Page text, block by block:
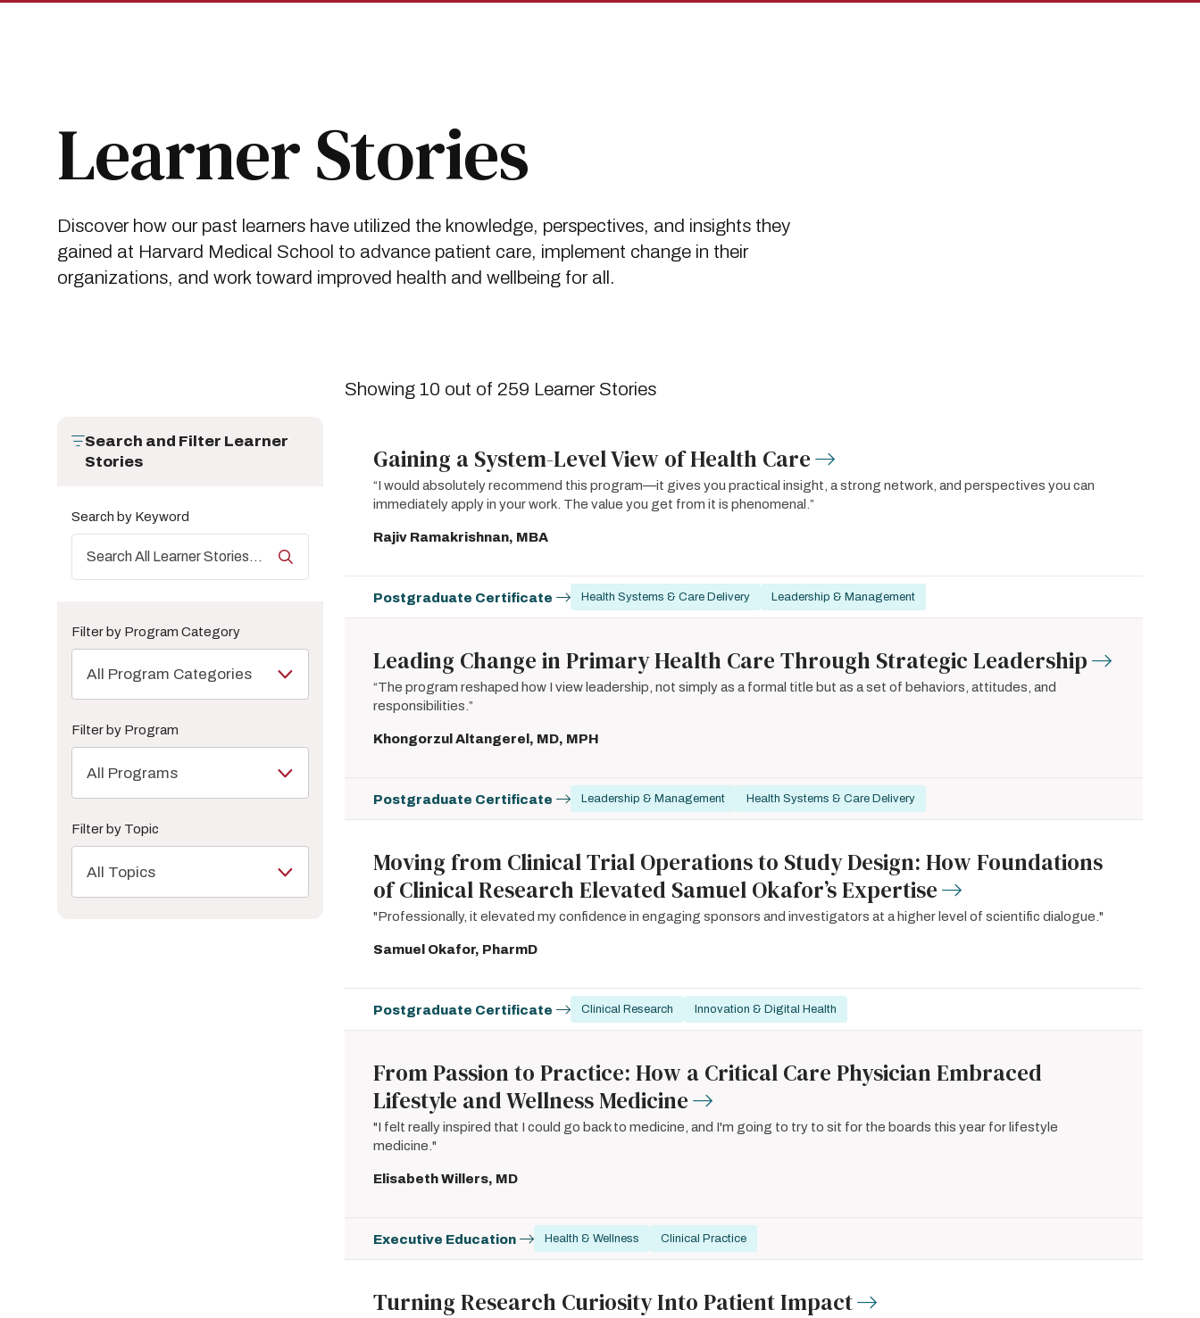
Skip
Skip
Breadcrumb
Learner Stories
Discover how our past learners have utilized the knowledge, perspectives, and insights they
gained at Harvard Medical School to advance patient care, implement change in their
organizations, and work toward improved health and wellbeing for all.
Search and Filter Learner
Stories
Search by Keyword
Filter by Program Category
All Program Categories
Filter by Program
All Programs
Filter by Topic
All Topics
Showing 10 out of 259 Learner Stories
Gaining a System-Level View of Health Care
“I would absolutely recommend this program—it gives you practical insight, a strong network, and perspectives you can
immediately apply in your work. The value you get from it is phenomenal.”
Rajiv Ramakrishnan, MBA
Postgraduate Certificate Health Systems & Care Delivery Leadership & Management
Leading Change in Primary Health Care Through Strategic Leadership
“The program reshaped how I view leadership, not simply as a formal title but as a set of behaviors, attitudes, and
responsibilities.”
Khongorzul Altangerel, MD, MPH
Postgraduate Certificate Leadership & Management Health Systems & Care Delivery
Moving from Clinical Trial Operations to Study Design: How Foundations
of Clinical Research Elevated Samuel Okafor’s Expertise
"Professionally, it elevated my confidence in engaging sponsors and investigators at a higher level of scientific dialogue."
Samuel Okafor, PharmD
Postgraduate Certificate Clinical Research Innovation & Digital Health
From Passion to Practice: How a Critical Care Physician Embraced
Lifestyle and Wellness Medicine
"I felt really inspired that I could go back to medicine, and I'm going to try to sit for the boards this year for lifestyle
medicine."
Elisabeth Willers, MD
Executive Education Health & Wellness Clinical Practice
Turning Research Curiosity Into Patient Impact